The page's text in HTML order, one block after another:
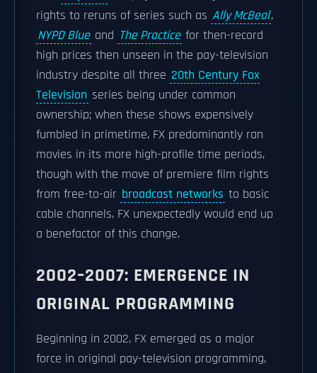
rights to reruns of series such as Ally McBeal,
NYPD Blue and The Practice for then-record
high prices then unseen in the pay-television
industry despite all three 20th Century Fox
Television series being under common
ownership; when these shows expensively
fumbled in primetime, FX predominantly ran
movies in its more high-profile time periods,
though with the move of premiere film rights
from free-to-air broadcast networks to basic
cable channels, FX unexpectedly would end up
a benefactor of this change.
2002–2007: EMERGENCE IN
ORIGINAL PROGRAMMING
Beginning in 2002, FX emerged as a major
force in original pay-television programming,